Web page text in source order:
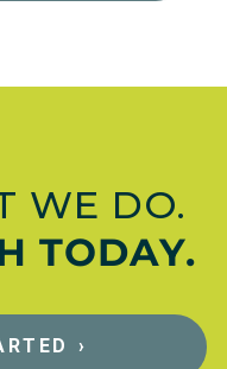
WE DO.
TODAY.
›